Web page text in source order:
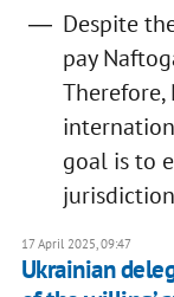
Despite
pay
goal is to
17 April 2025, 09:47
Ukrainian